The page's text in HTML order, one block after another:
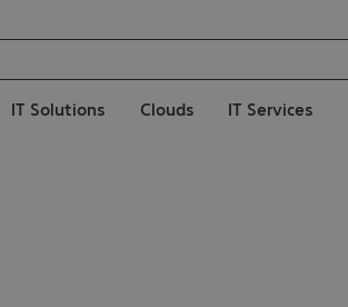
IT Solutions Clouds IT Services